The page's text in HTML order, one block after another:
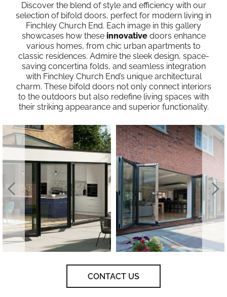
Discover the blend of style and efficiency with our
selection of bifold doors, perfect for modern living in
Finchley Church End. Each image in this gallery
showcases how these innovativedoors enhance
various homes, from chic urban apartments to
classic residences. Admire the sleek design, space-
saving concertina folds, and seamless integration
with Finchley Church End’s unique architectural
charm. These bifold doors not only connect interiors
to the outdoors but also redefine living spaces with
their striking appearance and superior functionality.
CONTACT US